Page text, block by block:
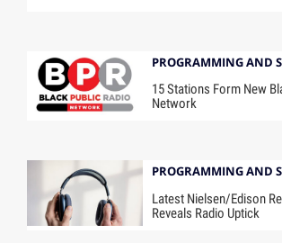
PROGRAMMING AND
15 Stations Form New
Network
PROGRAMMING AND
Latest Nielsen/Edison
Reveals Radio Uptick